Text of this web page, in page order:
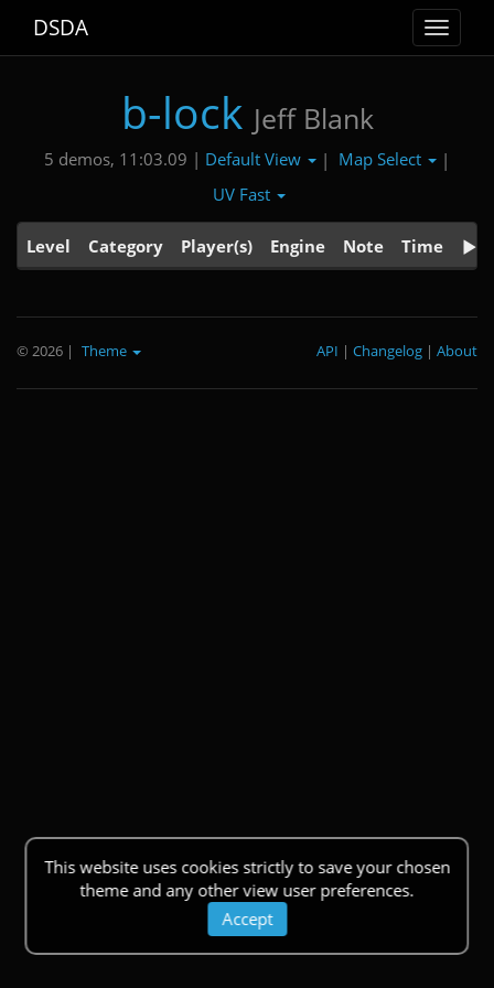
Toggle
DSDA
b-lock Jeff Blank
5 demos, 11:03.09 | Default View | Map Select
|
UV Fast
Level Category Player(s) Engine Note Time
This website uses cookies strictly to save your chosen
theme and any other view user preferences.
Accept
© 2026 | Theme About
|
Changelog
|
API